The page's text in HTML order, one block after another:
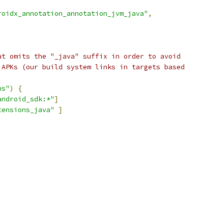
,
omits the "_java" suffix in order to avoid
(our build system links in targets based
)
{
]
]